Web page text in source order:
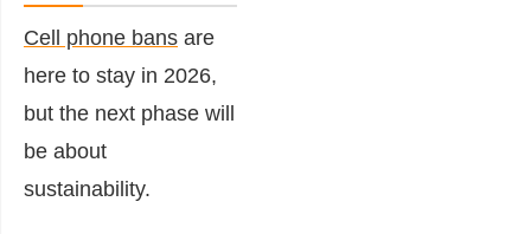
Cell phone bans are
here to stay in 2026,
but the next phase will
be about
sustainability.